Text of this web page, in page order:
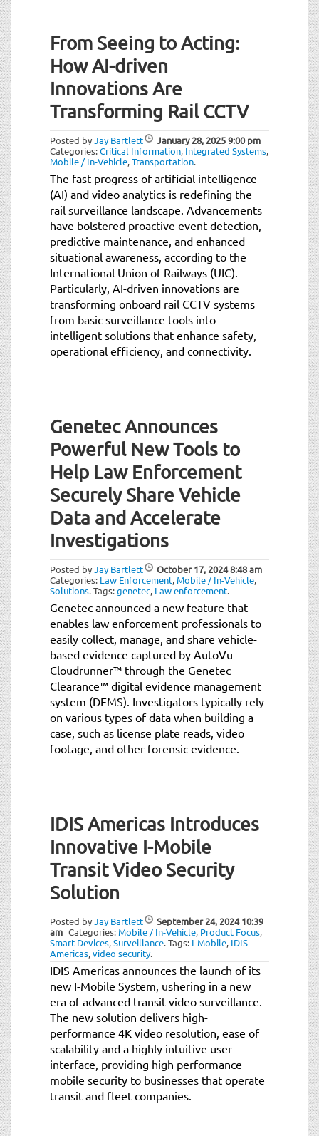
From Seeing to Acting:
How AI-driven
Innovations Are
Transforming Rail CCTV
Posted byJay Bartlett January 28, 20259:00 pm
Categories:Critical Information, Integrated Systems,
Mobile / In-Vehicle,Transportation.
The fast progress of artificial intelligence
(AI) and video analytics is redefining the
rail surveillance landscape. Advancements
have bolstered proactive event detection,
predictive maintenance, and enhanced
situational awareness, according to the
International Union of Railways (UIC).
Particularly, AI-driven innovations are
transforming onboard rail CCTV systems
from basic surveillance tools into
intelligent solutions that enhance safety,
operational efficiency, and connectivity.
Genetec Announces
Powerful New Tools to
Help Law Enforcement
Securely Share Vehicle
Data and Accelerate
Investigations
Posted byJay Bartlett October 17, 20248:48 am
Categories: Law Enforcement, Mobile / In-Vehicle,
Solutions.Tags:genetec, Law enforcement.
Genetec announced a new feature that
enables law enforcement professionals to
easily collect, manage, and share vehicle-
based evidence captured by AutoVu
Cloudrunner™ through the Genetec
Clearance™ digital evidence management
system (DEMS). Investigators typically rely
on various types of data when building a
case, such as license plate reads, video
footage, and other forensic evidence.
IDIS Americas Introduces
Innovative I-Mobile
Transit Video Security
Solution
Posted byJay Bartlett September 24, 202410:39
am Categories: Mobile / In-Vehicle, Product Focus,
Smart Devices,Surveillance.Tags: I-Mobile, IDIS
Americas,video security.
IDIS Americas announces the launch of its
new I-Mobile System, ushering in a new
era of advanced transit video surveillance.
The new solution delivers high-
performance 4K video resolution, ease of
scalability and a highly intuitive user
interface, providing high performance
mobile security to businesses that operate
transit and fleet companies.